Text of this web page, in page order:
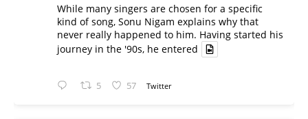
While many singers are chosen for a specific
kind of song, Sonu Nigam explains why that
never really happened to him. Having started his
journey in the '90s, he entered
5 57 Twitter